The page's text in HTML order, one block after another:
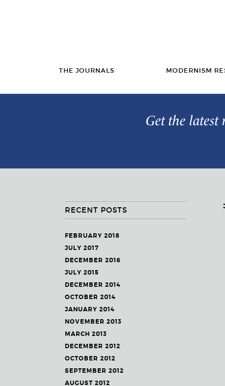
THE JOURNALS MODERNISM
Get the latest
RECENT POSTS
FEBRUARY 2018
JULY 2017
DECEMBER 2016
JULY 2015
DECEMBER 2014
OCTOBER 2014
JANUARY 2014
NOVEMBER 2013
MARCH 2013
DECEMBER 2012
OCTOBER 2012
SEPTEMBER 2012
AUGUST 2012